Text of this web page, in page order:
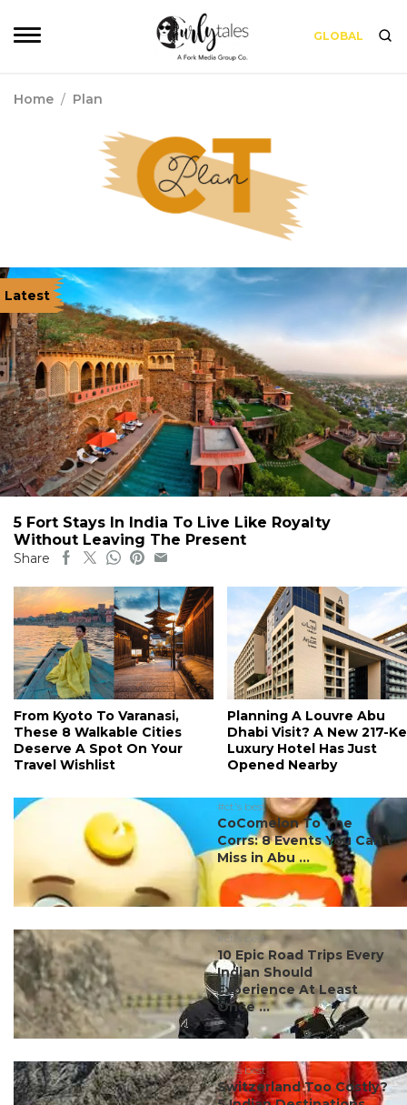
GLOBAL
Home / Plan
Latest
5 Fort Stays In India To Live Like Royalty
Without Leaving The Present
Share
From Kyoto To Varanasi,
These 8 Walkable Cities
Deserve A Spot On Your
Travel Wishlist
Planning A Louvre Abu
Dhabi Visit? A New 217-
Luxury Hotel Has Just
Opened Nearby
#ct's best
CoComelon To The
Corrs: 8 Events You Can’t
Miss in Abu ...
#ct's best
10 Epic Road Trips Every
Indian Should
Experience At Least
Once ...
#ct's best
Switzerland Too Costly?